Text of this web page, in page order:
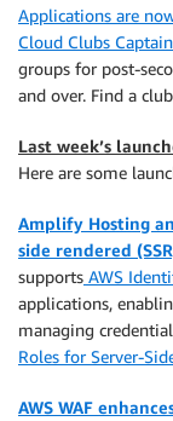
Applications are
Cloud Clubs
groups for post-
and over. Find a
Last week’s
Here are some
Amplify Hosting
side rendered
supports AWS
applications,
managing
Roles for Server-
AWS WAF